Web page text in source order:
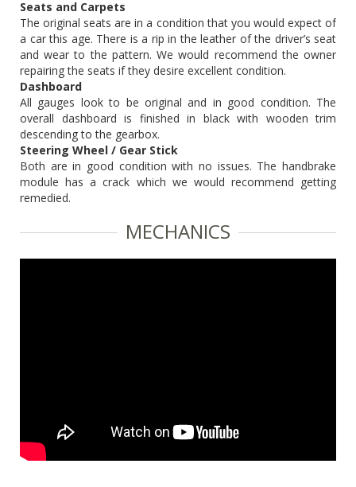
Seats and Carpets
The original seats are in a condition that you would expect of
a car this age. There is a rip in the leather of the driver’s seat
and wear to the pattern. We would recommend the owner
repairing the seats if they desire excellent condition.
Dashboard
All gauges look to be original and in good condition. The
overall dashboard is finished in black with wooden trim
descending to the gearbox.
Steering Wheel / Gear Stick
Both are in good condition with no issues. The handbrake
module has a crack which we would recommend getting
remedied.
MECHANICS